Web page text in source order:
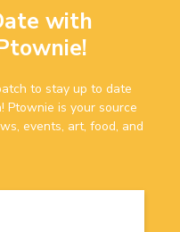
with
to stay up to date
is your source
events, art, food, and